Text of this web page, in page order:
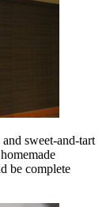
sweet-and-tart
be complete